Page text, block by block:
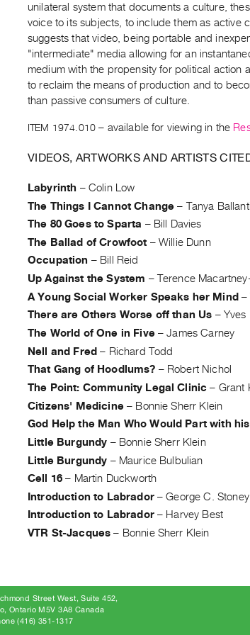
unilateral system that documents a culture,
voice to its subjects, to include them as active
suggests that video, being portable and
"intermediate" media allowing for an
medium with the propensity for political action
to reclaim the means of production and to
than passive consumers of culture.
ITEM 1974.010 – available for viewing in the
VIDEOS, ARTWORKS AND ARTISTS
Labyrinth – Colin Low
The Things I Cannot Change – Tanya
The 80 Goes to Sparta – Bill Davies
The Ballad of Crowfoot –Willie Dunn
Occupation – Bill Reid
Up Against the System – Terence
A Young Social Worker Speaks her Mind –
There are Others Worse off than Us – Yves
The World of One in Five–James Carney
Nell and Fred – Richard Todd
That Gang of Hoodlums? – Robert Nichol
The Point: Community Legal Clinic – Grant
Citizens' Medicine– Bonnie Sherr Klein
God Help the Man Who Would Part with
Little Burgundy – Bonnie Sherr Klein
Little Burgundy – Maurice Bulbulian
Cell 16 – Martin Duckworth
Introduction to Labrador–George C. Stoney
Introduction to Labrador– Harvey Best
VTR St-Jacques – Bonnie Sherr Klein
Street West, Suite 452
Ontario M5V 3A8 Canada
(416) 351-1317